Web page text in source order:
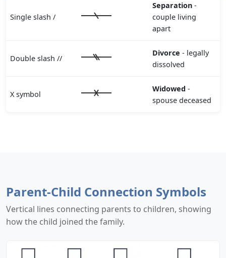
Single slash /
Separation -
couple living
apart
Double slash //
Divorce - legally
dissolved
X symbol
Widowed -
spouse deceased
Parent-Child Connection Symbols
Vertical lines connecting parents to children, showing
how the child joined the family.